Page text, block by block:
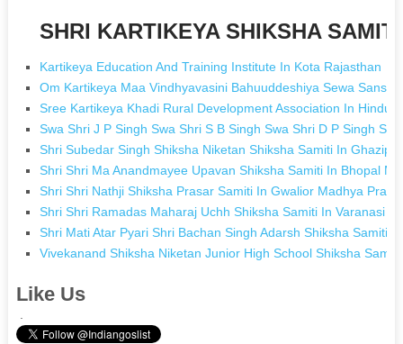
SHRI KARTIKEYA SHIKSHA
Kartikeya Education And Training Institute In Kota Rajasthan
Om Kartikeya Maa Vindhyavasini Bahuuddeshiya Sewa
Sree Kartikeya Khadi Rural Development Association In
Swa Shri J P Singh Swa Shri S B Singh Swa Shri D P Singh
Shri Subedar Singh Shiksha Niketan Shiksha Samiti In
Shri Shri Ma Anandmayee Upavan Shiksha Samiti In Bhopal
Shri Shri Nathji Shiksha Prasar Samiti In Gwalior Madhya
Shri Shri Ramadas Maharaj Uchh Shiksha Samiti In Varanasi
Shri Mati Atar Pyari Shri Bachan Singh Adarsh Shiksha Samiti
Vivekanand Shiksha Niketan Junior High School Shiksha
Like Us